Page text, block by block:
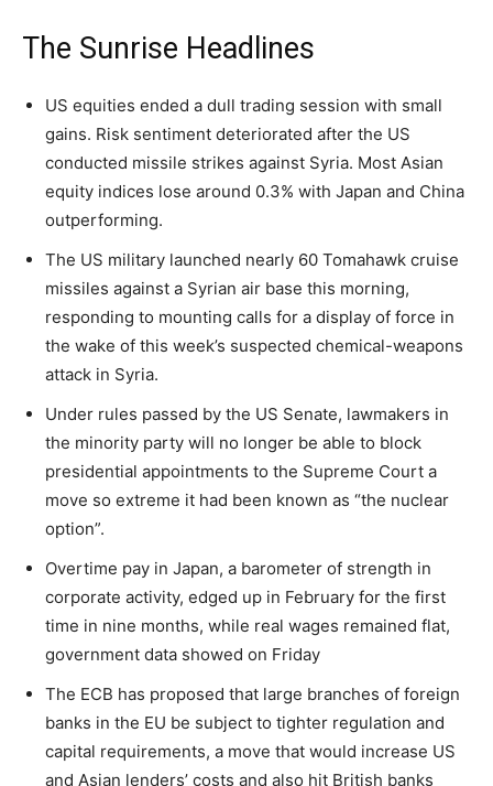
The Sunrise Headlines
US equities ended a dull trading session with small
gains. Risk sentiment deteriorated after the US
conducted missile strikes against Syria. Most Asian
equity indices lose around 0.3% with Japan and China
outperforming.
The US military launched nearly 60 Tomahawk cruise
missiles against a Syrian air base this morning,
responding to mounting calls for a display of force in
the wake of this week’s suspected chemical-weapons
attack in Syria.
Under rules passed by the US Senate, lawmakers in
the minority party will no longer be able to block
presidential appointments to the Supreme Court a
move so extreme it had been known as “the nuclear
option”.
Overtime pay in Japan, a barometer of strength in
corporate activity, edged up in February for the first
time in nine months, while real wages remained flat,
government data showed on Friday
The ECB has proposed that large branches of foreign
banks in the EU be subject to tighter regulation and
capital requirements, a move that would increase US
and Asian lenders’ costs and also hit British banks